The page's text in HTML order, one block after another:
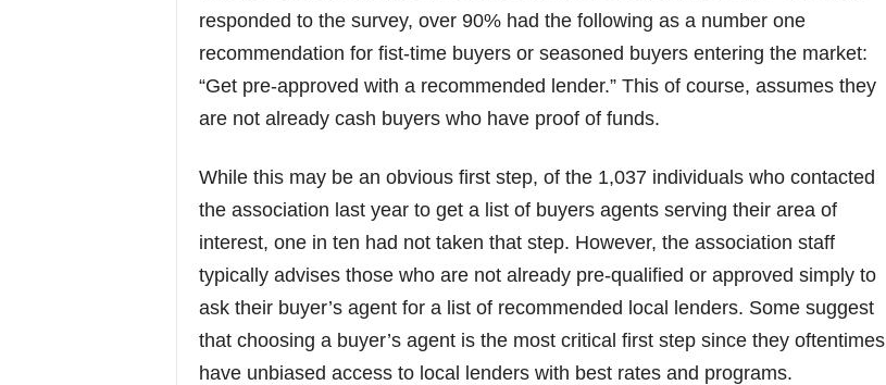
responded to the survey, over 90% had the following as a number one
recommendation for fist-time buyers or seasoned buyers entering the market:
“Get pre-approved with a recommended lender.” This of course, assumes they
are not already cash buyers who have proof of funds.
While this may be an obvious first step, of the 1,037 individuals who contacted
the association last year to get a list of buyers agents serving their area of
interest, one in ten had not taken that step. However, the association staff
typically advises those who are not already pre-qualified or approved simply to
ask their buyer’s agent for a list of recommended local lenders. Some suggest
that choosing a buyer’s agent is the most critical first step since they oftentimes
have unbiased access to local lenders with best rates and programs.